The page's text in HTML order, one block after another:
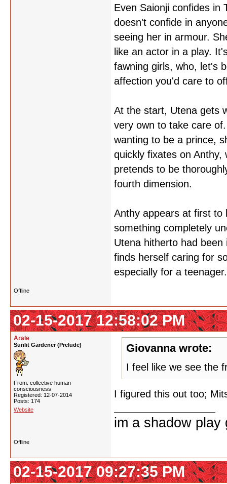
Even Saionji confides in
doesn't confide in
seeing her in armour.
like an actor in a play.
fawning girls, who, let's
affection you'd care to
At the start, Utena gets
very own to take care
wanting to be a prince,
quickly fixates on Anthy,
pretends to be
fourth dimension.
Anthy appears at first to
something completely
Utena hitherto had
finds herself caring for
especially for a teenager.
Offline
02-15-2017 12:58:02 PM
Arale
Sunlit Gardener (Prelude)
From: collective human
consciousness
Registered: 12-07-2014
Posts: 174
Website
Giovanna wrote:
I feel like we see the
I figured this out too;
im a shadow play
Offline
02-15-2017 09:27:35 PM